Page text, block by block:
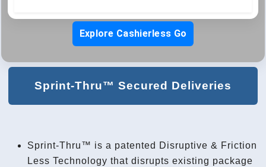
Explore Cashierless Go
Sprint-Thru™ Secured Deliveries
Sprint-Thru™ is a patented Disruptive & Friction
Less Technology that disrupts existing package